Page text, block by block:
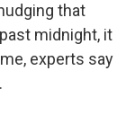
that
midnight, it
experts say